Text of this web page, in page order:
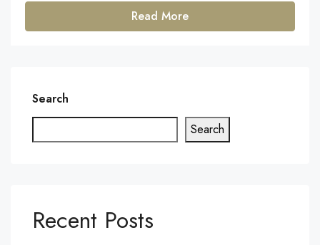
Read More
Search
Search
Recent Posts